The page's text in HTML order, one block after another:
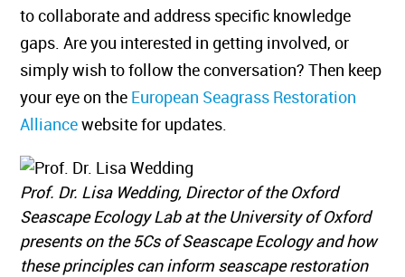
to collaborate and address specific knowledge
gaps. Are you interested in getting involved, or
simply wish to follow the conversation? Then keep
your eye on the European Seagrass Restoration
Alliancewebsite for updates.
Prof. Dr. Lisa Wedding, Director of the Oxford
Seascape Ecology Lab at the University of Oxford
presents on the 5Cs of Seascape Ecology and how
these principles can inform seascape restoration